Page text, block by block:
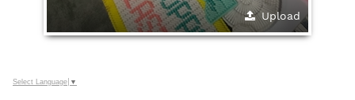
Upload
Select Language ▼